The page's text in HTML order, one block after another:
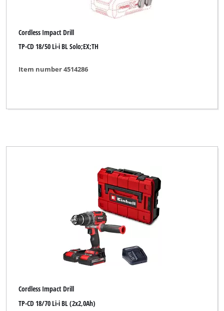
Cordless Impact Drill
TP-CD 18/50 Li-i BL Solo;EX;TH
Item number 4514286
Cordless Impact Drill
TP-CD 18/70 Li-i BL (2x2,0Ah)